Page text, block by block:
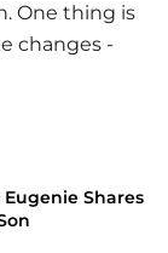
One thing is
changes -
Eugenie Shares